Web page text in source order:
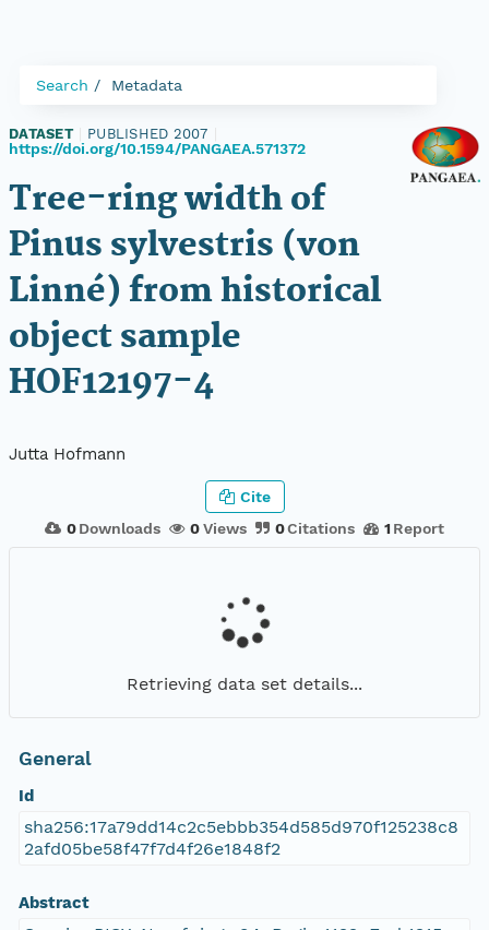
Search Metadata
DATASET PUBLISHED 2007
https://doi.org/10.1594/PANGAEA.571372
Tree-ring width of
Pinus sylvestris (von
Linné) from historical
object sample
HOF12197-4
Jutta Hofmann
0 Downloads 0Views 0Citations 1 Report
Cite
Retrieving data set details...
General
Id
sha256:17a79dd14c2c5ebbb354d585d970f125238c8
2afd05be58f47f7d4f26e1848f2
Abstract